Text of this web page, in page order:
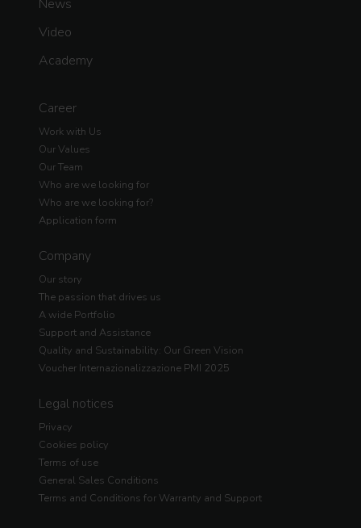
News
Video
Academy
Career
Work with Us
Our Values
Our Team
Who are we looking for
Who are we looking for?
Application form
Company
Our story
The passion that drives us
A wide Portfolio
Support and Assistance
Quality and Sustainability: Our Green Vision
Voucher Internazionalizzazione PMI 2025
Legal notices
Privacy
Cookies policy
Terms of use
General Sales Conditions
Terms and Conditions for Warranty and Support